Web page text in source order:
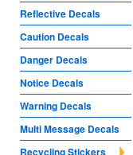
Reflective Decals
Caution Decals
Danger Decals
Notice Decals
Warning Decals
Multi Message Decals
Recycling Stickers